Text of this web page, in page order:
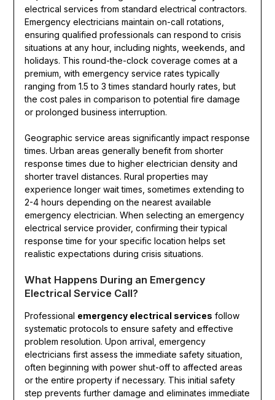
electrical services from standard electrical contractors.
Emergency electricians maintain on-call rotations,
ensuring qualified professionals can respond to crisis
situations at any hour, including nights, weekends, and
holidays. This round-the-clock coverage comes at a
premium, with emergency service rates typically
ranging from 1.5 to 3 times standard hourly rates, but
the cost pales in comparison to potential fire damage
or prolonged business interruption.
Geographic service areas significantly impact response
times. Urban areas generally benefit from shorter
response times due to higher electrician density and
shorter travel distances. Rural properties may
experience longer wait times, sometimes extending to
2-4 hours depending on the nearest available
emergency electrician. When selecting an emergency
electrical service provider, confirming their typical
response time for your specific location helps set
realistic expectations during crisis situations.
What Happens During an Emergency
Electrical Service Call?
Professional emergency electrical services follow
systematic protocols to ensure safety and effective
problem resolution. Upon arrival, emergency
electricians first assess the immediate safety situation,
often beginning with power shut-off to affected areas
or the entire property if necessary. This initial safety
step prevents further damage and eliminates immediate